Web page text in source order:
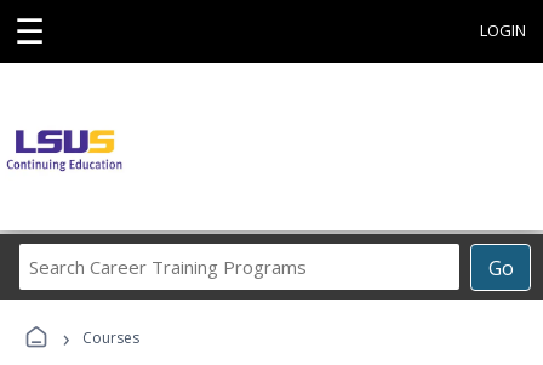
☰ LOGIN
Go
Career
› Courses